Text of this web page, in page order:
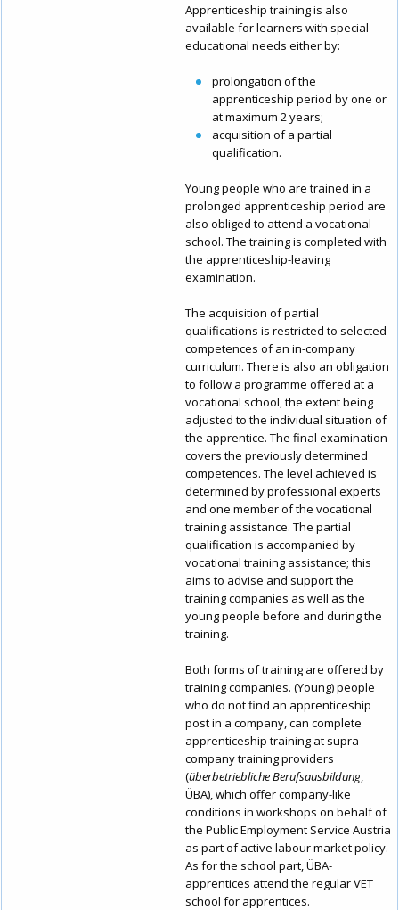
Apprenticeship training is also
available for learners with special
educational needs either by:
prolongation of the
apprenticeship period by one or
at maximum 2 years;
acquisition of a partial
qualification.
Young people who are trained in a
prolonged apprenticeship period are
also obliged to attend a vocational
school. The training is completed with
the apprenticeship-leaving
examination.
The acquisition of partial
qualifications is restricted to selected
competences of an in-company
curriculum. There is also an obligation
to follow a programme offered at a
vocational school, the extent being
adjusted to the individual situation of
the apprentice. The final examination
covers the previously determined
competences. The level achieved is
determined by professional experts
and one member of the vocational
training assistance. The partial
qualification is accompanied by
vocational training assistance; this
aims to advise and support the
training companies as well as the
young people before and during the
training.
Both forms of training are offered by
training companies. (Young) people
who do not find an apprenticeship
post in a company, can complete
apprenticeship training at supra-
company training providers
(überbetriebliche Berufsausbildung,
ÜBA), which offer company-like
conditions in workshops on behalf of
the Public Employment Service Austria
as part of active labour market policy.
As for the school part, ÜBA-
apprentices attend the regular VET
school for apprentices.